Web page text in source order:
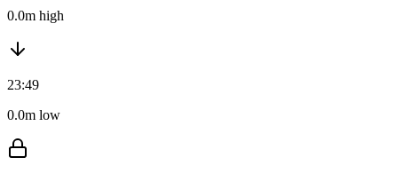
0.0m high
23:49
0.0m low